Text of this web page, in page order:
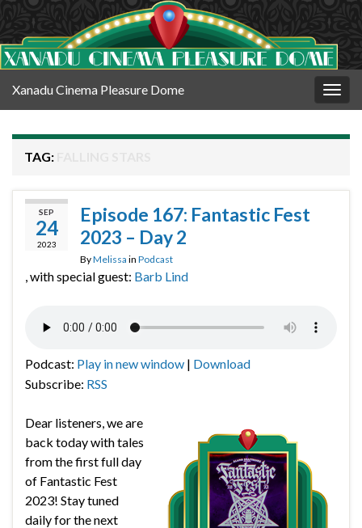
Xanadu Cinema Pleasure Dome
TAG:
SEP
24
2023
Episode 167: Fantastic Fest
2023 – Day 2
ByMelissa in Podcast
, with special guest: Barb Lind
Podcast: Play in new window | Download
Subscribe: RSS
Dear listeners, we are
back today with tales
from the first full day
of Fantastic Fest
2023! Stay tuned
daily for the next